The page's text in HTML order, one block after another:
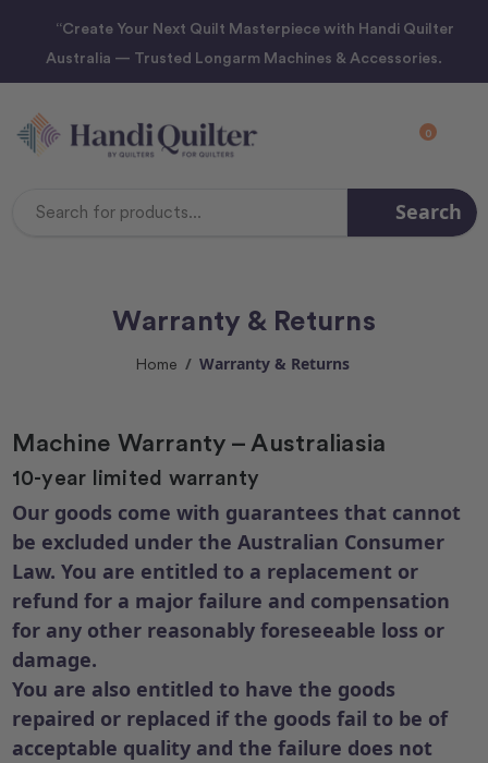
“Create Your Next Quilt Masterpiece with Handi Quilter
Australia — Trusted Longarm Machines & Accessories.
0
Search
Warranty & Returns
Home Warranty & Returns
Machine Warranty – Australiasia
10-year limited warranty
Our goods come with guarantees that cannot
be excluded under the Australian Consumer
Law. You are entitled to a replacement or
refund for a major failure and compensation
for any other reasonably foreseeable loss or
damage.
You are also entitled to have the goods
repaired or replaced if the goods fail to be of
acceptable quality and the failure does not